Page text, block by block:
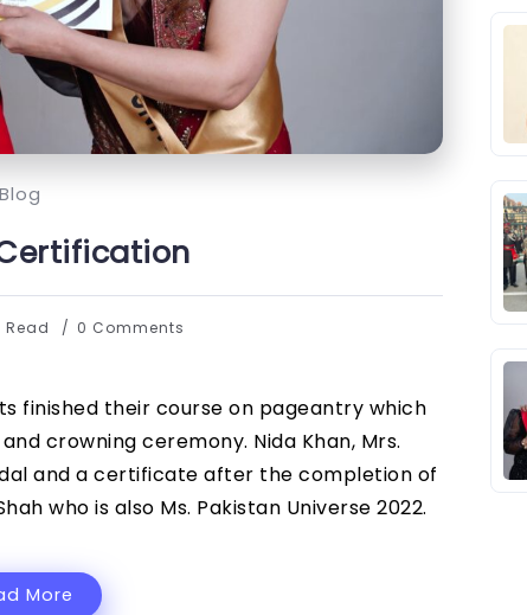
Read 0 Comments
finished their course on pageantry which
crowning ceremony. Nida Khan, Mrs.
and a certificate after the completion of
who is also Ms. Pakistan Universe 2022.
More